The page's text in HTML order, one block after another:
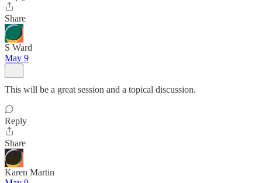
Share
S Ward
May 9
This will be a great session and a topical discussion.
Reply
Share
Karen Martin